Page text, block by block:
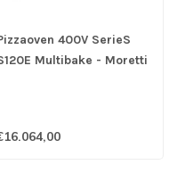
400V SerieS
Multibake - Moretti